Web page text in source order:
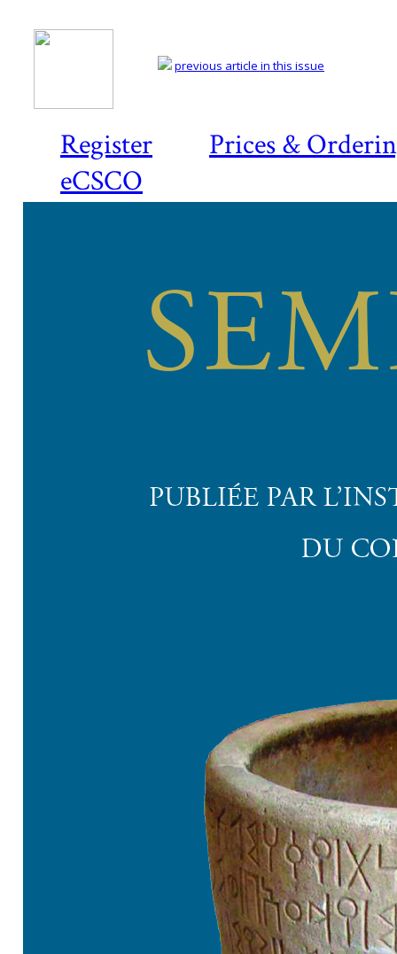
Register
Prices &
eCSCO
previous article in this issue